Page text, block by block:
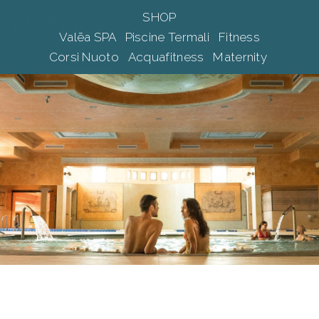
SHOP
Valēa SPA
Piscine Termali
Fitness
Corsi Nuoto
Acquafitness Maternity